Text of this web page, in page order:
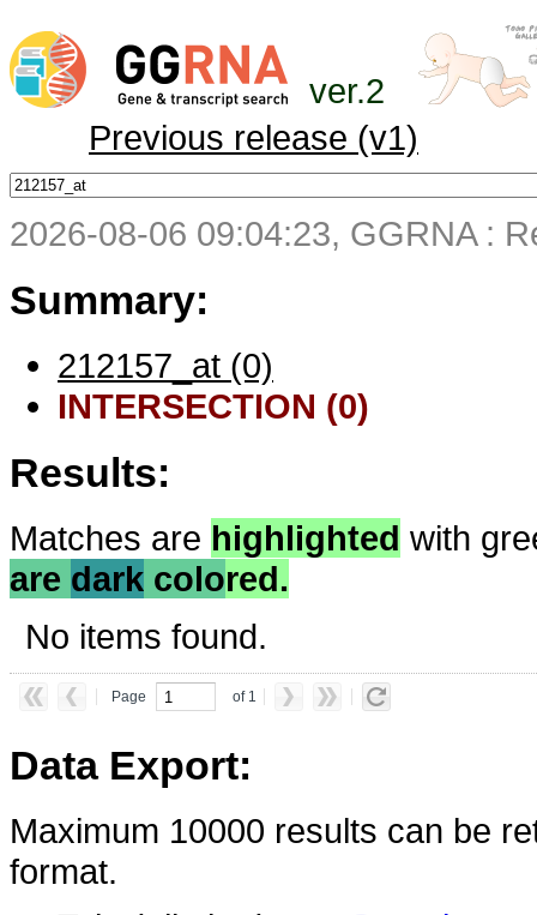
ver.2
Previous release (v1)
2026-08-06 09:04:23, GGRNA :
Summary:
212157_at (0)
INTERSECTION (0)
Results:
Matches are highlighted with
are dark colored.
No items found.
Page of 1
Data Export:
Maximum 10000 results can be
format.